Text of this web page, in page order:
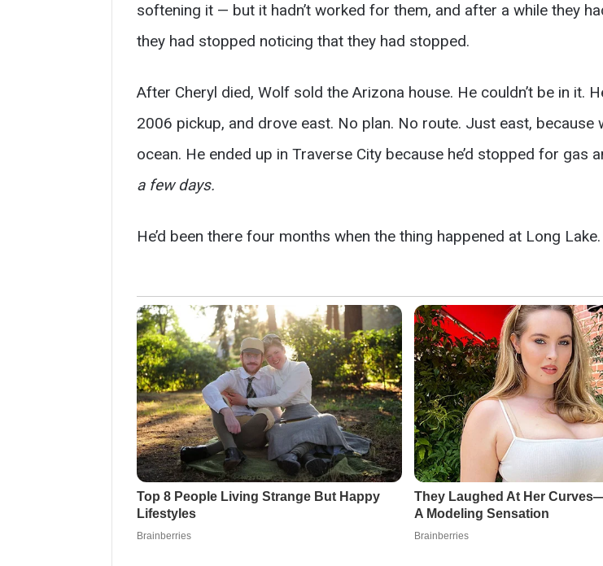
softening it — but it hadn’t worked for them, and after a while they
they had stopped noticing that they had stopped.
After Cheryl died, Wolf sold the Arizona house. He couldn’t be in it.
2006 pickup, and drove east. No plan. No route. Just east,
ocean. He ended up in Traverse City because he’d stopped for gas
a few days.
He’d been there four months when the thing happened at Long Lake.